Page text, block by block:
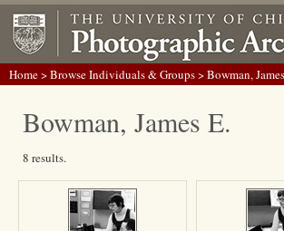
Home>Browse Individuals & Groups> Bowman,
Bowman, James E.
8 results.